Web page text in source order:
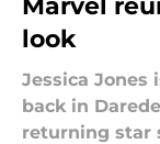
Marvel
look
Jessica
back in
returning star